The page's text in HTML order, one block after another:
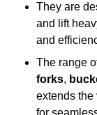
They are
and lift
and
The range
forks,
extends the